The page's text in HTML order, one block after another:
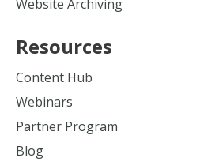
Website Archiving
Resources
Content Hub
Webinars
Partner Program
Blog